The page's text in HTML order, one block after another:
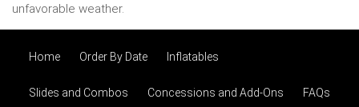
unfavorable weather.
Home Order By Date Inflatables
Slides and Combos Concessions and Add-Ons FAQs